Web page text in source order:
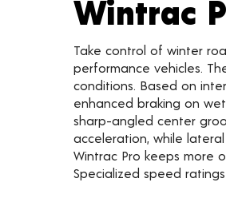
Wintrac
Take control of winter
performance vehicles.
conditions. Based on
enhanced braking on
sharp-angled center
acceleration, while
Wintrac Pro keeps more
Specialized speed